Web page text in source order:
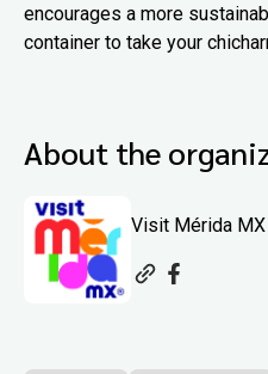
encourages a more
container to take your
About the
Visit Mérida MX